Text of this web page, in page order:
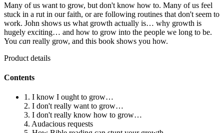
Many of us want to grow, but don't know how to. Many of us feel
stuck in a rut in our faith, or are following routines that don't seem to
work. John shows us what growth actually is… why growth is
hugely exciting… and how to grow into the people we long to be.
You can really grow, and this book shows you how.
Product details
Contents
1. I know I ought to grow…
2. I don't really want to grow…
3. I don't really know how to grow…
4. Audacious requests